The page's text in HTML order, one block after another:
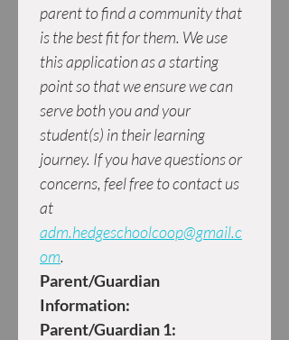
parent to find a community that
is the best fit for them. We use
this application as a starting
point so that we ensure we can
serve both you and your
student(s) in their learning
journey. If you have questions or
concerns, feel free to contact us
adm.hedgeschoolcoop@gmail.c
om.
Parent/Guardian
Information:
Parent/Guardian 1: